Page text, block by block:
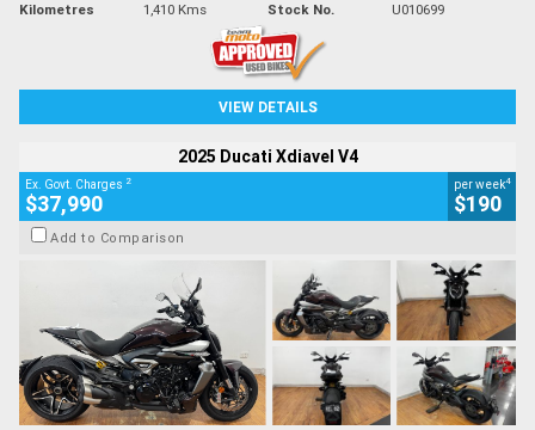
Kilometres
1,410 Kms Stock No. U010699
VIEW DETAILS
2025 Ducati Xdiavel V4
Ex. Govt. Charges 2
$37,990
per week4
$190
Add to Comparison